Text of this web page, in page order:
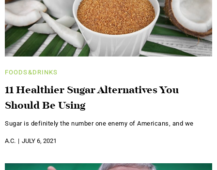
FOODS&DRINKS
11 Healthier Sugar Alternatives You
Should Be Using
Sugar is definitely the number one enemy of Americans, and we
A.C. JULY 6, 2021